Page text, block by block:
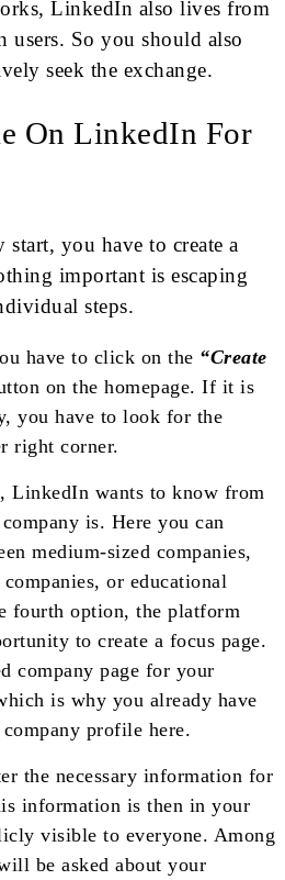
LinkedIn also lives from
users. So you should also
seek the exchange.
On LinkedIn For
you have to create a
important is escaping
steps.
have to click on the “Create
on the homepage. If it is
you have to look for the
right corner.
LinkedIn wants to know from
is. Here you can
medium-sized companies,
or educational
fourth option, the platform
to create a focus page.
company page for your
is why you already have
profile here.
the necessary information for
information is then in your
visible to everyone. Among
be asked about your